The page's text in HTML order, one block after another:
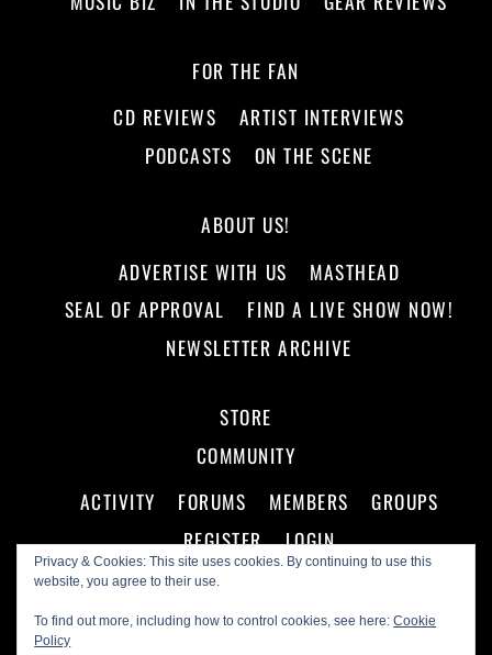
Privacy & Cookies: This site uses cookies. By continuing to use this
website, you agree to their use.
To find out more, including how to control cookies, see here:Cookie
Policy
FOR THE FAN
CD REVIEWS
ARTIST INTERVIEWS
PODCASTS
ON THE SCENE
ABOUT US!
ADVERTISE WITH US
MASTHEAD
SEAL OF APPROVAL
FIND A LIVE SHOW NOW!
NEWSLETTER ARCHIVE
STORE
COMMUNITY
ACTIVITY
FORUMS MEMBERS
GROUPS
REGISTER
LOGIN